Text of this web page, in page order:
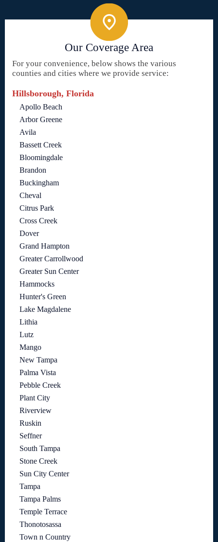
Our Coverage Area
For your convenience, below shows the various
counties and cities where we provide service:
Hillsborough, Florida
Apollo Beach
Arbor Greene
Avila
Bassett Creek
Bloomingdale
Brandon
Buckingham
Cheval
Citrus Park
Cross Creek
Dover
Grand Hampton
Greater Carrollwood
Greater Sun Center
Hammocks
Hunter's Green
Lake Magdalene
Lithia
Lutz
Mango
New Tampa
Palma Vista
Pebble Creek
Plant City
Riverview
Ruskin
Seffner
South Tampa
Stone Creek
Sun City Center
Tampa
Tampa Palms
Temple Terrace
Thonotosassa
Town n Country